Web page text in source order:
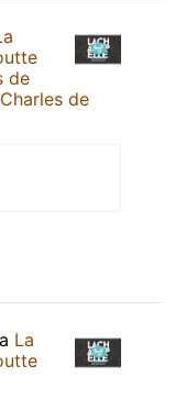
de
de
La